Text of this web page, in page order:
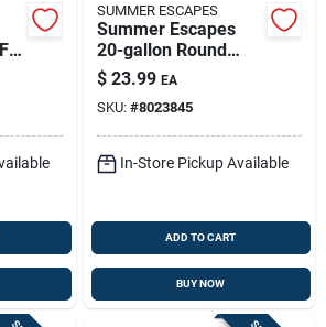
SUMMER ESCAPES
Summer Escapes
20-gallon Round
Plastic Wading Pool
- 59" Diameter
$ 23.99 EA
SKU: #8023845
In-Store Pickup Available
ADD TO CART
BUY NOW